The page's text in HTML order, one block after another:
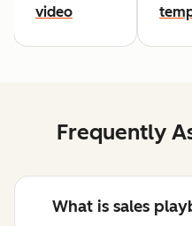
video
Frequently
What is sales